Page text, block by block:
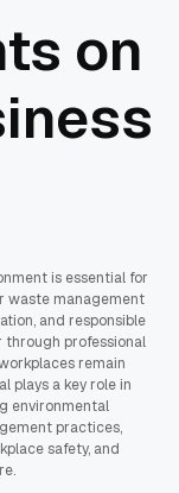
on
is essential for
waste management
and responsible
through professional
remain
plays a key role in
environmental
practices,
safety, and